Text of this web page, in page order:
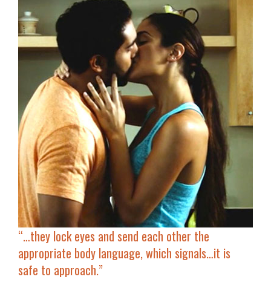
“…they lock eyes and send each other the
appropriate body language, which signals…it is
safe to approach.”